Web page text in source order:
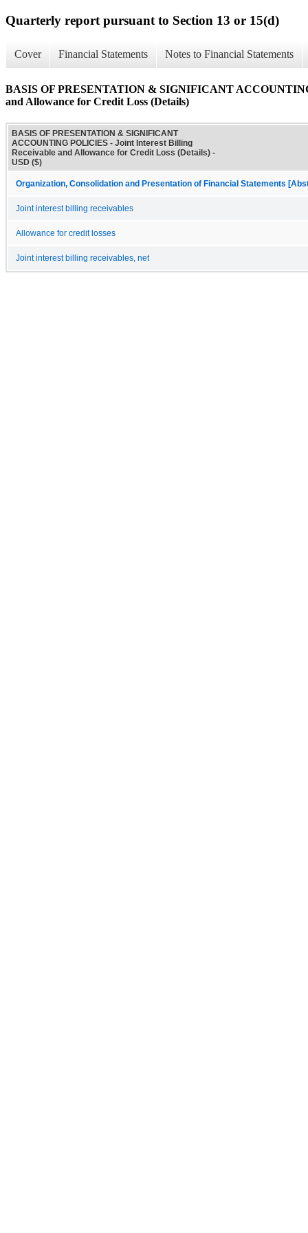
Quarterly report pursuant to Section 13 or 15(d)
Cover Financial Statements Notes to Financial Statements
BASIS OF PRESENTATION & SIGNIFICANT
and Allowance for Credit Loss (Details)
BASIS OF PRESENTATION & SIGNIFICANT
ACCOUNTING POLICIES - Joint Interest Billing
Receivable and Allowance for Credit Loss (Details) -
USD ($)
Organization, Consolidation and Presentation of Financial Statements
Joint interest billing receivables
Allowance for credit losses
Joint interest billing receivables, net